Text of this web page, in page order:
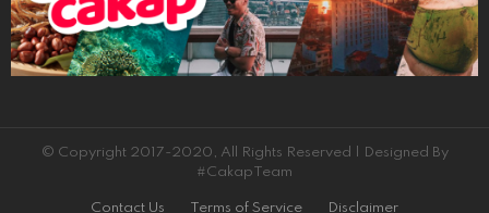
© Copyright 2017-2020, All Rights Reserved | Designed By
#CakapTeam
Contact Us Terms of Service Disclaimer